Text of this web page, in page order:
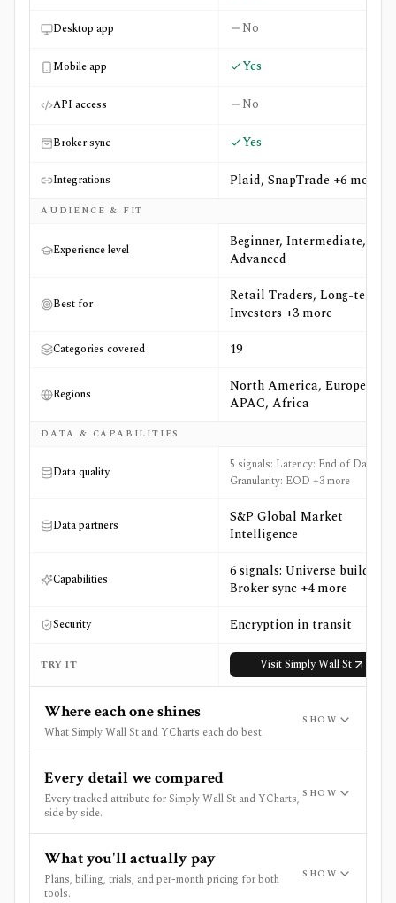
Desktop app No
Mobile app Yes
API access No
Broker sync Yes
Integrations Plaid, SnapTrade +6 more
AUDIENCE & FIT
Experience level
Beginner, Intermediate,
Advanced
Best for
Retail Traders, Long-term
Investors +3 more
Categories covered 19
Regions
North America, Europe,
APAC, Africa
DATA & CAPABILITIES
Data quality
5 signals: Latency: End of Day,
Granularity: EOD +3 more
Data partners
S&P Global Market
Intelligence
Capabilities
6 signals: Universe builder,
Broker sync +4 more
Security Encryption in transit
TRY IT VisitSimply Wall St
Where each one shines
What Simply Wall St and YCharts each do best.
SHOW
Every detail we compared
Every tracked attribute for Simply Wall St and YCharts,
side by side.
SHOW
What you'll actually pay
Plans, billing, trials, and per-month pricing for both
tools.
SHOW